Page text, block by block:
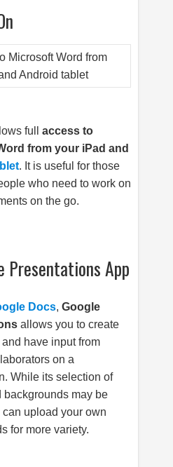
full access to
from your iPad and
. It is useful for those
who need to work on
on the go.
Presentations App
Docs, Google
allows you to create
have input from
on a
While its selection of
backgrounds may be
can upload your own
for more variety.